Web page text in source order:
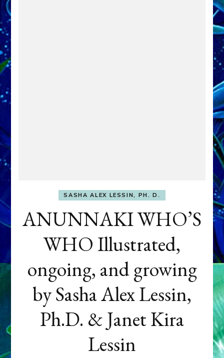
SASHA ALEX LESSIN, PH. D.
ANUNNAKI WHO’S
WHO Illustrated,
ongoing, and growing
by Sasha Alex Lessin,
Ph.D. & Janet Kira
Lessin